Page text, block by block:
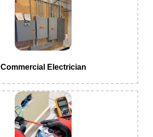
Commercial Electrician